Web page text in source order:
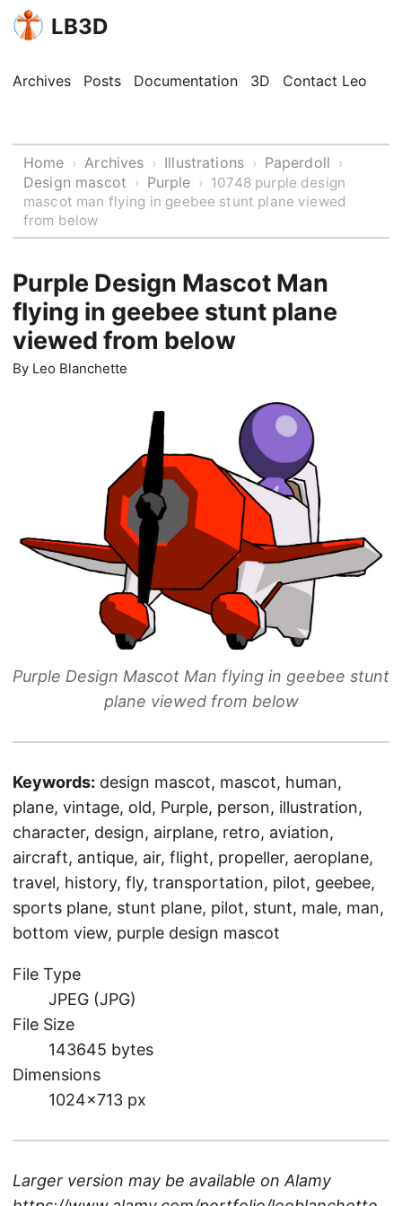
LB3D
Archives Posts Documentation 3D Contact Leo
Home › Archives › Illustrations › Paperdoll ›
Design mascot › Purple › 10748 purple design
mascot man flying in geebee stunt plane viewed
from below
Purple Design Mascot Man
flying in geebee stunt plane
viewed from below
By Leo Blanchette
Purple Design Mascot Man flying in geebee stunt
plane viewed from below
Keywords: design mascot, mascot, human,
plane, vintage, old, Purple, person, illustration,
character, design, airplane, retro, aviation,
aircraft, antique, air, flight, propeller, aeroplane,
travel, history, fly, transportation, pilot, geebee,
sports plane, stunt plane, pilot, stunt, male, man,
bottom view, purple design mascot
File Type
JPEG (JPG)
File Size
143645 bytes
Dimensions
1024×713 px
Larger version may be available onAlamy